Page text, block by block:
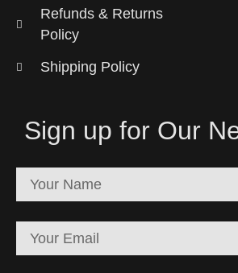
Refunds & Returns
Policy
Shipping Policy
Sign up for Our